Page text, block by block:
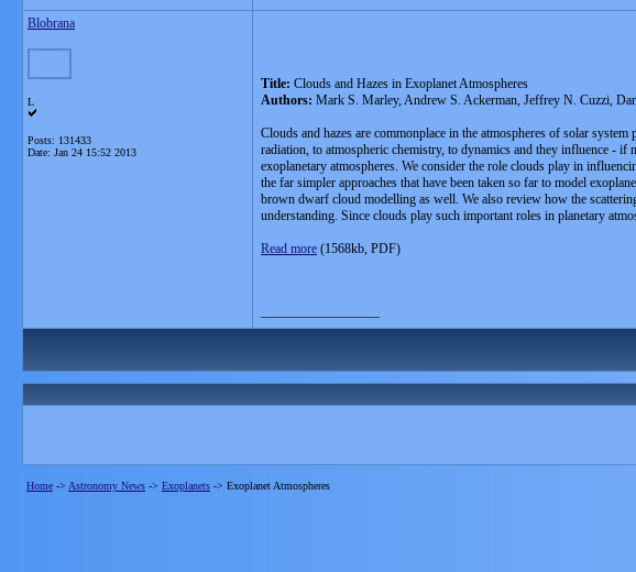
Blobrana
L
Posts: 131433
Date: Jan 24 15:52 2013
Title: Clouds and Hazes in Exoplanet Atmospheres
Authors: Mark S. Marley, Andrew S. Ackerman, Jeffrey N. Cuzzi,
Clouds and hazes are commonplace in the atmospheres of solar
radiation, to atmospheric chemistry, to dynamics and they influence -
exoplanetary atmospheres. We consider the role clouds play in
the far simpler approaches that have been taken so far to model
brown dwarf cloud modelling as well. We also review how the
understanding. Since clouds play such important roles in planetary
Read more (1568kb, PDF)
Home -> Astronomy News -> Exoplanets -> Exoplanet Atmospheres